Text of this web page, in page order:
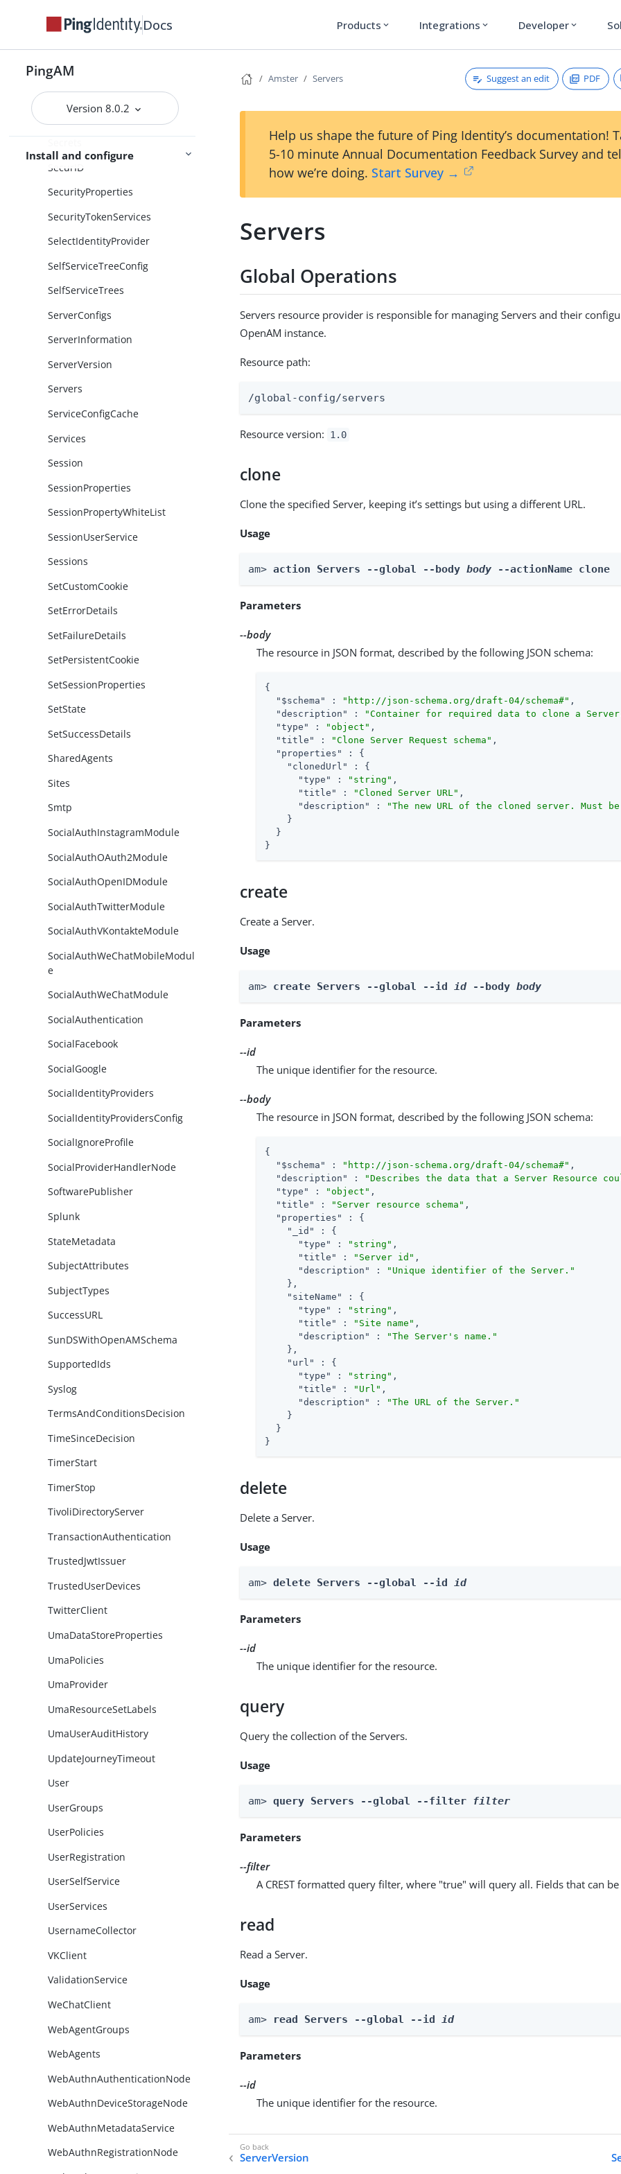
Docs Products expand_more Integrations expand_more Developer expand_more
PingAM
Version 8.0.2
Install and configure
Scripting
Scripts
SdkProperties
SecurID
SecurityProperties
SecurityTokenServices
SelectIdentityProvider
SelfServiceTreeConfig
SelfServiceTrees
ServerConfigs
ServerInformation
ServerVersion
Servers
ServiceConfigCache
Services
Session
SessionProperties
SessionPropertyWhiteList
SessionUserService
Sessions
SetCustomCookie
SetErrorDetails
SetFailureDetails
SetPersistentCookie
SetSessionProperties
SetState
SetSuccessDetails
SharedAgents
Sites
Smtp
SocialAuthInstagramModule
SocialAuthOAuth2Module
SocialAuthOpenIDModule
SocialAuthTwitterModule
SocialAuthVKontakteModule
SocialAuthWeChatMobileModul
e
SocialAuthWeChatModule
SocialAuthentication
SocialFacebook
SocialGoogle
SocialIdentityProviders
SocialIdentityProvidersConfig
SocialIgnoreProfile
SocialProviderHandlerNode
SoftwarePublisher
Splunk
StateMetadata
SubjectAttributes
SubjectTypes
SuccessURL
SunDSWithOpenAMSchema
SupportedIds
Syslog
TermsAndConditionsDecision
TimeSinceDecision
TimerStart
TimerStop
TivoliDirectoryServer
TransactionAuthentication
TrustedJwtIssuer
TrustedUserDevices
TwitterClient
UmaDataStoreProperties
UmaPolicies
UmaProvider
UmaResourceSetLabels
UmaUserAuditHistory
UpdateJourneyTimeout
User
UserGroups
UserPolicies
UserRegistration
UserSelfService
UserServices
UsernameCollector
VKClient
ValidationService
WeChatClient
WebAgentGroups
WebAgents
WebAuthnAuthenticationNode
WebAuthnDeviceStorageNode
WebAuthnMetadataService
WebAuthnRegistrationNode
Amster Servers Suggest an edit PDF
Help us shape the future of Ping Identity’s documentation!
5-10 minute Annual Documentation Feedback Survey and
how we’re doing. Start Survey →
Servers
Global Operations
Servers resource provider is responsible for managing Servers and their
OpenAM instance.
Resource path:
/global-config/servers
Resource version: 1.0
clone
Clone the specified Server, keeping it’s settings but using a different URL.
Usage
am> action Servers --global --body body --actionName clone
Parameters
--body
The resource in JSON format, described by the following JSON schema:
{
"$schema"
: "http://json-schema.org/draft-04/schema#" ,
"description"
: "Container for required data to clone a
"type"
: "object" ,
"title"
: "Clone Server Request schema" ,
"properties"
: {
"clonedUrl"
: {
"type"
: "string" ,
"title"
: "Cloned Server URL" ,
"description"
:
"The new URL of the cloned server. Must
    }
  }
}
create
Create a Server.
Usage
am> create Servers --global --id id --body body
Parameters
--id
The unique identifier for the resource.
--body
The resource in JSON format, described by the following JSON schema:
{
"$schema"
: "http://json-schema.org/draft-04/schema#" ,
"description"
: "Describes the data that a Server Resource
"type"
: "object" ,
"title"
: "Server resource schema" ,
"properties"
: {
"_id"
: {
"type"
: "string" ,
"title"
: "Server id" ,
"description"
:
"Unique identifier of the Server."
    },
"siteName"
: {
"type"
: "string" ,
"title"
: "Site name" ,
"description"
:
"The Server's name."
    },
"url"
: {
"type"
: "string" ,
"title"
: "Url" ,
"description"
:
"The URL of the Server."
    }
  }
}
delete
Delete a Server.
Usage
am> delete Servers --global --id id
Parameters
--id
The unique identifier for the resource.
query
Query the collection of the Servers.
Usage
am> query Servers --global --filter filter
Parameters
--filter
A CREST formatted query filter, where "true" will query all. Fields that can
read
Read a Server.
Usage
am> read Servers --global --id id
Parameters
--id
The unique identifier for the resource.
ServerVersion